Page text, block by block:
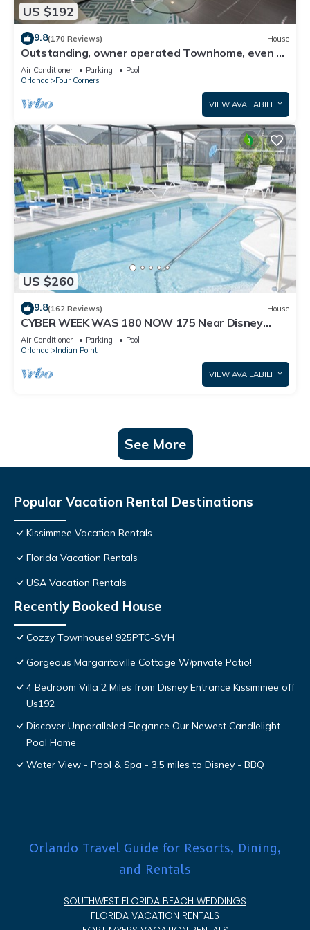
US $192
9.8(170 Reviews) House
Outstanding, owner operated Townhome, even a
TV in the pool area!
Air Conditioner Parking
Pool
Orlando
Four Corners
VIEW AVAILABILITY
US $260
9.8(162 Reviews) House
CYBER WEEK WAS 180 NOW 175 Near Disney
World: 4BR/2BA Pool Home + Free Internet
Air Conditioner Parking
Pool
Orlando
Indian Point
VIEW AVAILABILITY
See More
Popular Vacation Rental Destinations
Kissimmee Vacation Rentals
Florida Vacation Rentals
USA Vacation Rentals
Recently Booked House
Cozzy Townhouse! 925PTC-SVH
Gorgeous Margaritaville Cottage W/private Patio!
4 Bedroom Villa 2 Miles from Disney Entrance Kissimmee off
Us192
Discover Unparalleled Elegance Our Newest Candlelight
Pool Home
Water View - Pool & Spa - 3.5 miles to Disney - BBQ
Orlando Travel Guide for Resorts, Dining,
and Rentals
SOUTHWEST FLORIDA BEACH WEDDINGS
FLORIDA VACATION RENTALS